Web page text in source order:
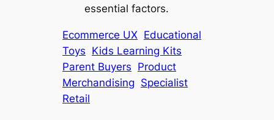
essential factors.
Ecommerce UX Educational
Toys Kids Learning Kits
Parent Buyers Product
Merchandising Specialist
Retail